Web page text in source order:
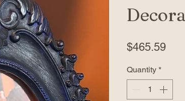
$465.59Price
Quantity *